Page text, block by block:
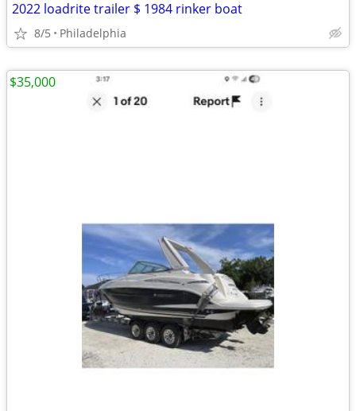
2022 loadrite trailer $ 1984 rinker boat
8/5 Philadelphia
$35,000